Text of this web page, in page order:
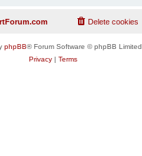
Delete cookies
phpBB® Forum Software © phpBB Limited
Privacy| Terms